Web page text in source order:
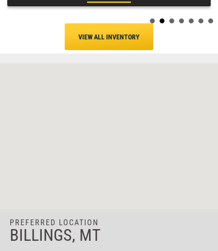
VIEW ALL INVENTORY
PREFERRED LOCATION
BILLINGS, MT